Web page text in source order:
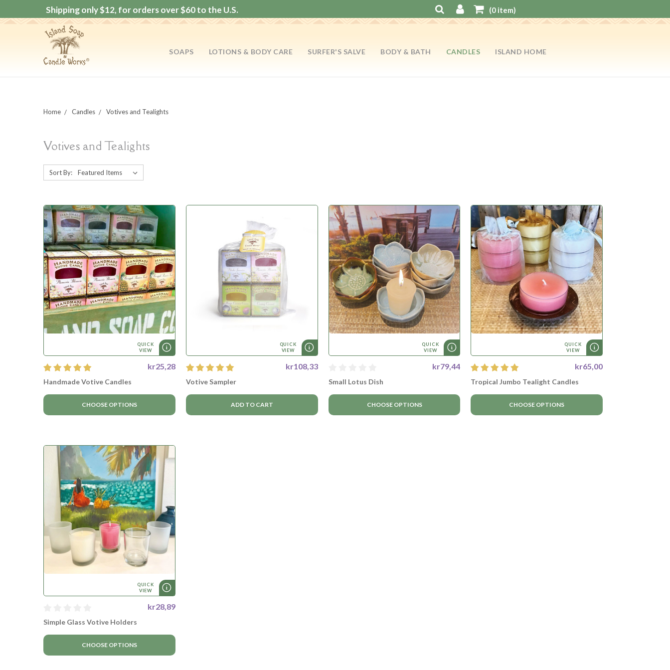
Shipping only $12, for orders over $60 to the U.S. (0item)
SOAPS LOTIONS & BODY CARE SURFER'S SALVE BODY & BATH CANDLES ISLAND HOME
Home Candles Votives and Tealights
Votives and Tealights
Sort By:
QUICK
VIEW
kr25,28
Handmade Votive Candles
CHOOSE OPTIONS
QUICK
VIEW
kr108,33
Votive Sampler
ADD TO CART
QUICK
VIEW
kr79,44
Small Lotus Dish
CHOOSE OPTIONS
QUICK
VIEW
kr65,00
Tropical Jumbo Tealight Candles
CHOOSE OPTIONS
QUICK
VIEW
kr28,89
Simple Glass Votive Holders
CHOOSE OPTIONS